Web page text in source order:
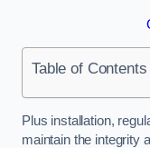
Table of Contents
Plus installation,
maintain the integrity